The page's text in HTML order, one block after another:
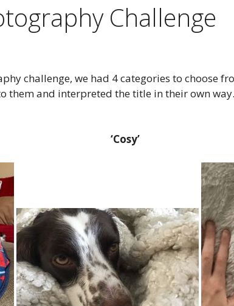
Challenge
challenge, we had 4 categories to choose
them and interpreted the title in their own
‘Cosy’